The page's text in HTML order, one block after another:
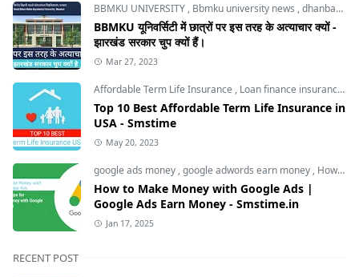
BBMKU UNIVERSITY , Bbmku university news ,dhanbad news
BBMKU यूनिवर्सिटी में छात्रों पर इस तरह के अत्याचार क्यों -
झारखंड सरकार चुप क्यों हैं।
Mar 27, 2023
Affordable Term Life Insurance , Loan finance insurance
Top 10 Best Affordable Term Life Insurance in
USA - Smstime
May 20, 2023
google ads money ,google adwords earn money , How to Make Money with Google Ads
How to Make Money with Google Ads |
Google Ads Earn Money - Smstime.in
Jan 17, 2025
RECENT POST